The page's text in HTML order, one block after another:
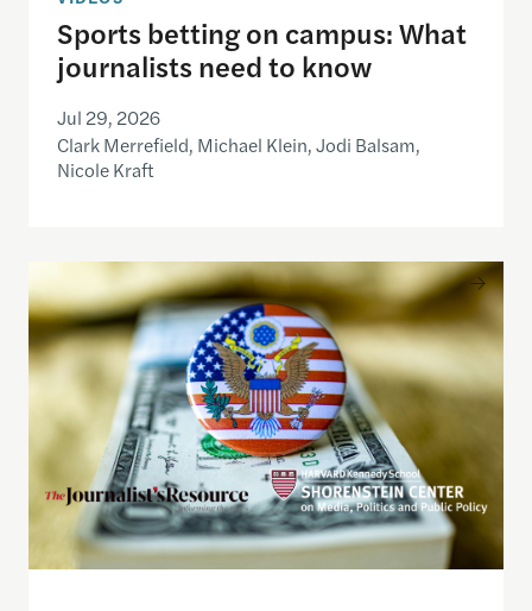
Sports betting on campus: What
journalists need to know
Jul 29, 2026
Clark Merrefield, Michael Klein, Jodi Balsam,
Nicole Kraft
Understanding the national debt and the risks of